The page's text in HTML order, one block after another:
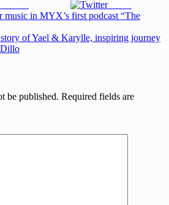
Tweet
in MYX’s first podcast “The
story of Yael & Karylle, inspiring journey
Dillo
be published. Required fields are